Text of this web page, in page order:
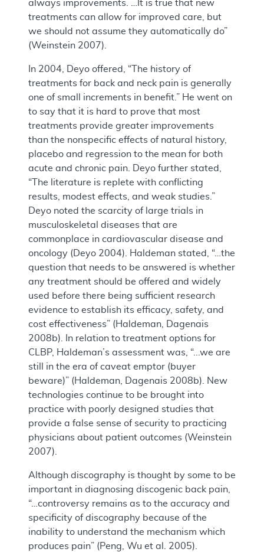
always improvements. …It is true that new
treatments can allow for improved care, but
we should not assume they automatically do”
(Weinstein 2007).
In 2004, Deyo offered, “The history of
treatments for back and neck pain is generally
one of small increments in benefit.” He went on
to say that it is hard to prove that most
treatments provide greater improvements
than the nonspecific effects of natural history,
placebo and regression to the mean for both
acute and chronic pain. Deyo further stated,
“The literature is replete with conflicting
results, modest effects, and weak studies.”
Deyo noted the scarcity of large trials in
musculoskeletal diseases that are
commonplace in cardiovascular disease and
oncology (Deyo 2004). Haldeman stated, “…the
question that needs to be answered is whether
any treatment should be offered and widely
used before there being sufficient research
evidence to establish its efficacy, safety, and
cost effectiveness” (Haldeman, Dagenais
2008b). In relation to treatment options for
CLBP, Haldeman’s assessment was, “...we are
still in the era of caveat emptor (buyer
beware)” (Haldeman, Dagenais 2008b). New
technologies continue to be brought into
practice with poorly designed studies that
provide a false sense of security to practicing
physicians about patient outcomes (Weinstein
2007).
Although discography is thought by some to be
important in diagnosing discogenic back pain,
“…controversy remains as to the accuracy and
specificity of discography because of the
inability to understand the mechanism which
produces pain” (Peng, Wu et al. 2005).